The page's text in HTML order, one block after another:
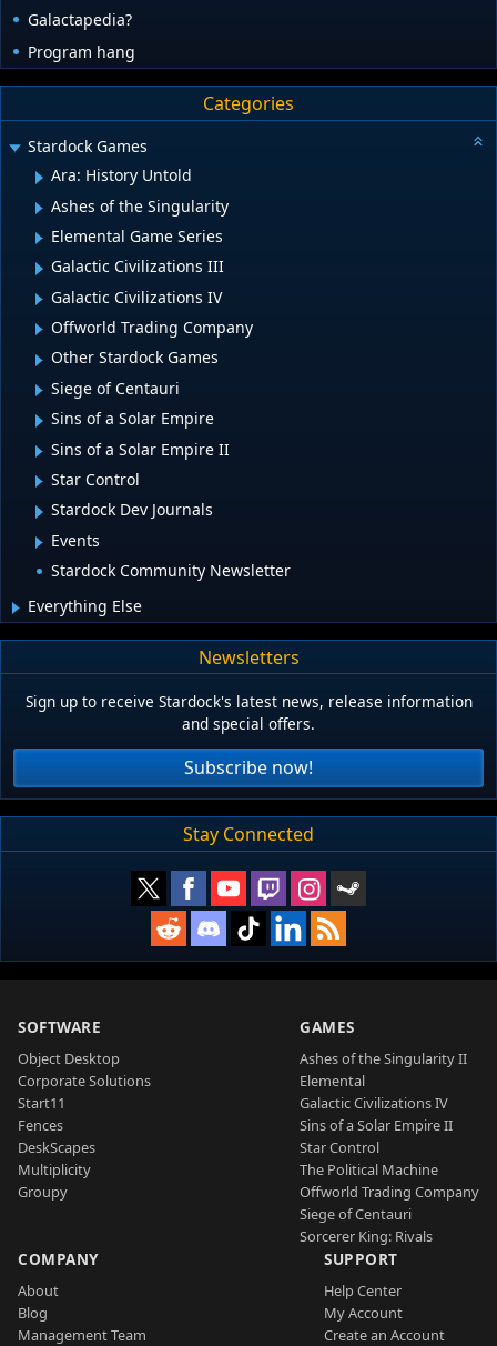
Galactapedia?
Program hang
Categories
Stardock Games
Ara: History Untold
Ashes of the Singularity
Elemental Game Series
Galactic Civilizations III
Galactic Civilizations IV
Offworld Trading Company
Other Stardock Games
Siege of Centauri
Sins of a Solar Empire
Sins of a Solar Empire II
Star Control
Stardock Dev Journals
Events
Stardock Community Newsletter
Everything Else
Newsletters
Sign up to receive Stardock's latest news, release information
and special offers.
Subscribe now!
Stay Connected
SOFTWARE
Object Desktop
Corporate Solutions
Start11
Fences
DeskScapes
Multiplicity
Groupy
GAMES
Ashes of the Singularity II
Elemental
Galactic Civilizations IV
Sins of a Solar Empire II
Star Control
The Political Machine
Offworld Trading Company
Siege of Centauri
Sorcerer King: Rivals
COMPANY
About
Blog
Management Team
SUPPORT
Help Center
My Account
Create an Account